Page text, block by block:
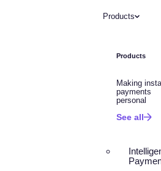
Products
Products
Making
payments
personal
See all